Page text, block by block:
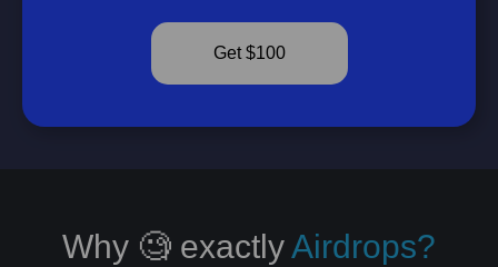
Get $100
Why 🧐 exactlyAirdrops?